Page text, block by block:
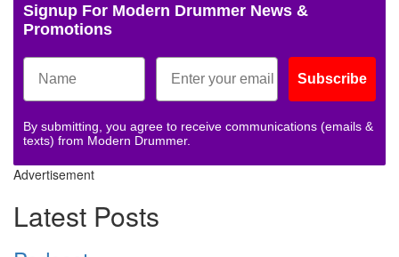
Signup For Modern Drummer News &
Promotions
Subscribe
By submitting, you agree to receive communications (emails &
texts) from Modern Drummer.
Advertisement
Latest Posts